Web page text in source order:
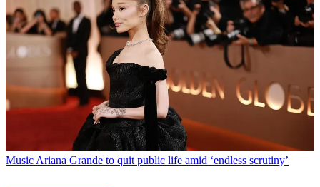
Music Ariana Grande to quit public life amid ‘endless scrutiny’